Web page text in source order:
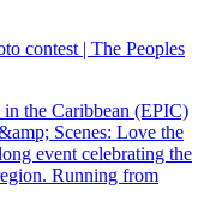
contest | The Peoples
the Caribbean (EPIC)
Scenes: Love the
event celebrating the
Running from